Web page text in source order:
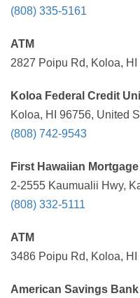
(808) 335-5161
ATM
2827 Poipu Rd, Koloa,
Koloa Federal Credit
Koloa, HI 96756, United
(808) 742-9543
First Hawaiian Mortgage
2-2555 Kaumualii Hwy,
(808) 332-5111
ATM
3486 Poipu Rd, Koloa,
American Savings Bank